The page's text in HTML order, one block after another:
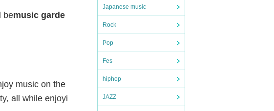
Japanese music
Rock
Pop
Fes
hiphop
JAZZ
bemusic garde
music on the
all while enjoyi